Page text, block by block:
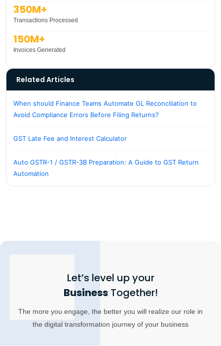
350M+
Transactions Processed
150M+
Invoices Generated
Related Articles
When should Finance Teams Automate GL Reconciliation to
Avoid Compliance Errors Before Filing Returns?
GST Late Fee and Interest Calculator
Auto GSTR-1 / GSTR-3B Preparation: A Guide to GST Return
Automation
Let’s level up your
BusinessTogether!
The more you engage, the better you will realize our role in
the digital transformation journey of your business